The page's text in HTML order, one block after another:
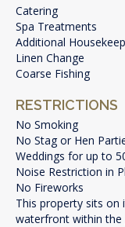
Catering
Spa Treatments
Additional
Linen Change
Coarse Fishing
RESTRICTIONS
No Smoking
No Stag or Hen
Weddings for up to
Noise Restriction in
No Fireworks
This property sits on
waterfront within the